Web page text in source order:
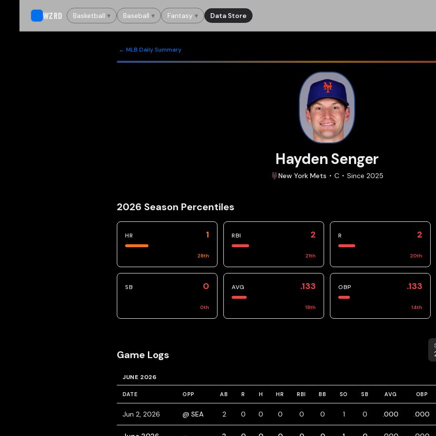
WZRD Basketball ▾ Baseball ▾ Fantasy ▾ Data Store
← MLB Daily Summary
Hayden Senger
New York Mets C Since 2025
2026 Season Percentiles
HR 1
28th
RBI 2
21th
R 2
20th
SB 0
0th
AVG .133
18th
OBP .133
14th
Game Logs
JUNE 2026
DATE OPP AB R H HR RBI BB SO SB AVG OBP
Jun 2, 2026 @ SEA 2 0 0 0 0 0 1 0 .000 .000